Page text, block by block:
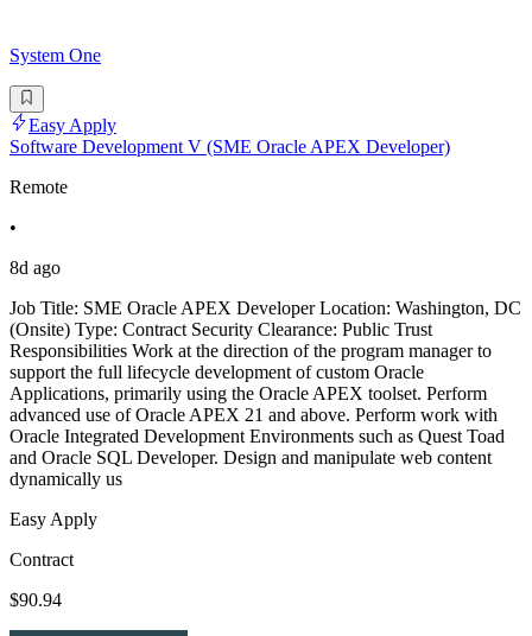
System One
Easy Apply
Software Development V (SME Oracle APEX Developer)
Remote
•
8d ago
Job Title: SME Oracle APEX Developer Location: Washington, DC
(Onsite) Type: Contract Security Clearance: Public Trust
Responsibilities Work at the direction of the program manager to
support the full lifecycle development of custom Oracle
Applications, primarily using the Oracle APEX toolset. Perform
advanced use of Oracle APEX 21 and above. Perform work with
Oracle Integrated Development Environments such as Quest Toad
and Oracle SQL Developer. Design and manipulate web content
dynamically us
Easy Apply
Contract
$90.94